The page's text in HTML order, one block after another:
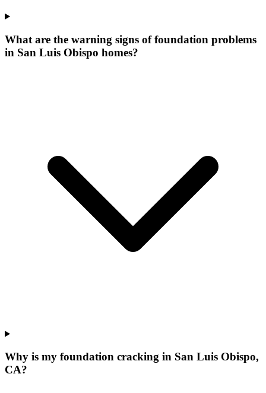
What are the warning signs of foundation problems
in San Luis Obispo homes?
Why is my foundation cracking in San Luis Obispo,
CA?